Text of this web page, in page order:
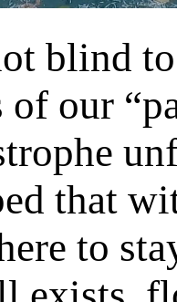
blind
of our
that
to